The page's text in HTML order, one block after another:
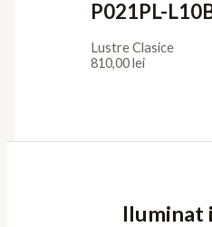
P021PL-
Lustre Clasice
810,00lei
Iluminat